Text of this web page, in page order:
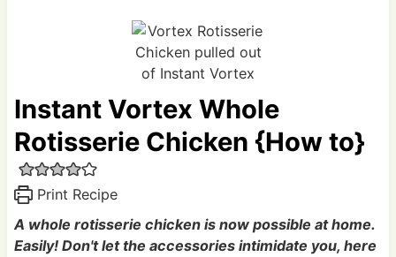
Instant Vortex Whole
Rotisserie Chicken {How to}
Print Recipe
A whole rotisserie chicken is now possible at home.
Easily! Don't let the accessories intimidate you, here